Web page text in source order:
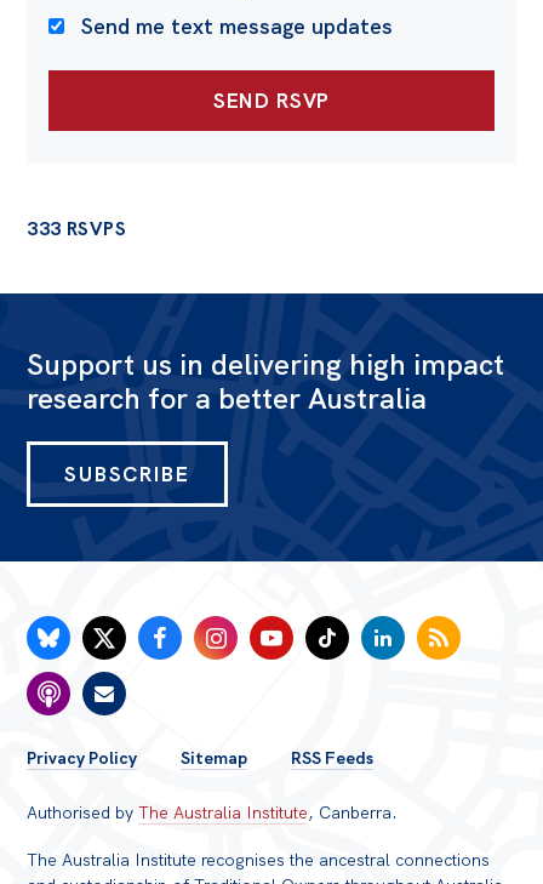
Send me text message updates
333 RSVPS
Support us in delivering high impact
research for a better Australia
SUBSCRIBE
FOOTER
MENU
Privacy Policy Sitemap RSS Feeds
Authorised byThe Australia Institute, Canberra.
The Australia Institute recognises the ancestral connections